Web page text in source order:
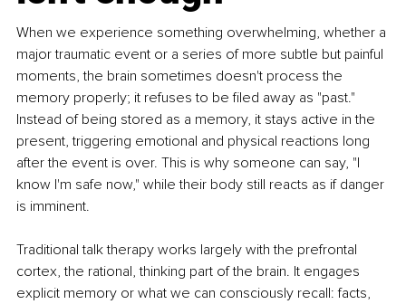
When we experience something overwhelming, whether a
major traumatic event or a series of more subtle but painful
moments, the brain sometimes doesn't process the
memory properly; it refuses to be filed away as "past."
Instead of being stored as a memory, it stays active in the
present, triggering emotional and physical reactions long
after the event is over. This is why someone can say, "I
know I'm safe now," while their body still reacts as if danger
is imminent.
Traditional talk therapy works largely with the prefrontal
cortex, the rational, thinking part of the brain. It engages
explicit memory or what we can consciously recall: facts,